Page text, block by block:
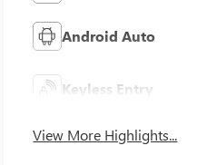
Android Auto
Keyless Entry
View More Highlights...